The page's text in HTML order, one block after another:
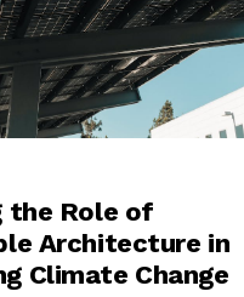
the Role of
Architecture in
Climate Change